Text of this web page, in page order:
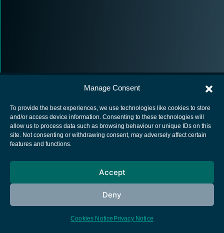
Manage Consent
To provide the best experiences, we use technologies like cookies to store
and/or access device information. Consenting to these technologies will
allow us to process data such as browsing behaviour or unique IDs on this
site. Not consenting or withdrawing consent, may adversely affect certain
features and functions.
Accept
Deny
Cookies Notice Privacy Notice
European Space Agency
Cookies notice